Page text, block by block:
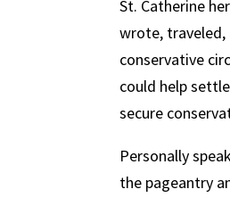
St. Catherine
wrote, traveled,
conservative
could help
secure
Personally
the pageantry